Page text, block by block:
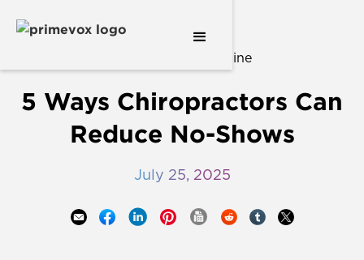
← Back
5 Ways Chiropractors Can
Reduce No-Shows
July 25, 2025